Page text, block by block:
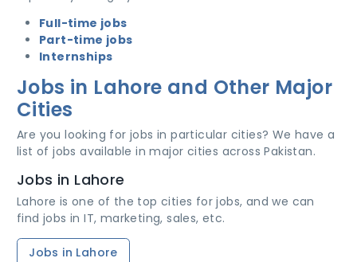
Full-time jobs
Part-time jobs
Internships
Jobs in Lahore and Other Major
Cities
Are you looking for jobs in particular cities? We have a
list of jobs available in major cities across Pakistan.
Jobs in Lahore
Lahore is one of the top cities for jobs, and we can
find jobs in IT, marketing, sales, etc.
Jobs in Lahore